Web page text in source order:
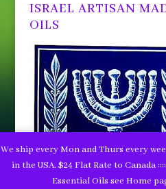
ISRAEL ARTISAN
OILS
We ship every Mon and Thurs every
in the USA. $24 Flat Rate to Canada
Essential Oils see Home